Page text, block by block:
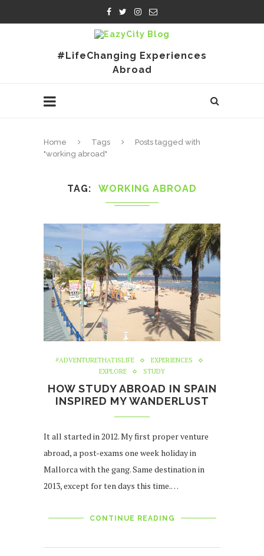
#LifeChanging Experiences
Abroad
Home Tags
Posts tagged with
"working abroad"
TAG WORKING ABROAD
#ADVENTURETHATISLIFE
EXPERIENCES
EXPLORE
STUDY
HOW STUDY ABROAD IN SPAIN
INSPIRED MY WANDERLUST
It all started in 2012. My first proper venture
abroad, a post-exams one week holiday in
Mallorca with the gang. Same destination in
2013, except for ten days this time.…
CONTINUE READING